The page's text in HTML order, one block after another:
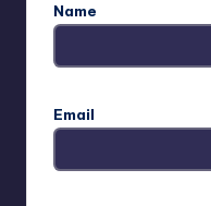
Name
Email